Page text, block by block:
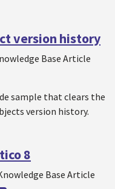
version history
Base Article
sample that clears the
version history.
8
Base Article